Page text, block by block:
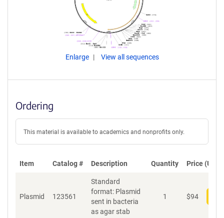
Enlarge View all sequences
Ordering
This material is available to academics and nonprofits only.
Item Catalog # Description Quantity Price (USD)
Plasmid 123561
Standard
format: Plasmid
sent in bacteria
as agar stab
1 $94